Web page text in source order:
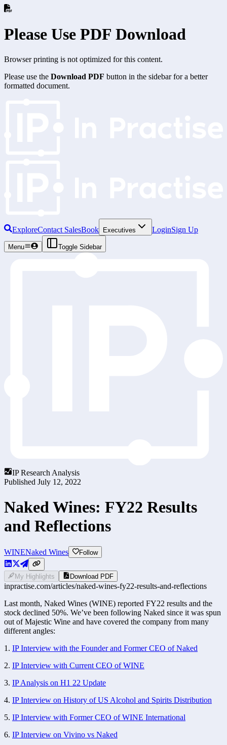
Please Use PDF Download
Browser printing is not optimized for this content.
Please use the Download PDF button in the sidebar for a better
formatted document.
ExploreContact SalesBook Executives LoginSign Up
Menu Toggle Sidebar
IP Research Analysis
Published July 12, 2022
Naked Wines: FY22 Results
and Reflections
WINENaked Wines Follow
My Highlights Download PDF
inpractise.com/articles/naked-wines-fy22-results-and-reflections
Last month, Naked Wines (WINE) reported FY22 results and the
stock declined 50%. We’ve been following Naked since it was spun
out of Majestic Wine and have covered the company from many
different angles:
1. IP Interview with the Founder and Former CEO of Naked
2. IP Interview with Current CEO of WINE
3. IP Analysis on H1 22 Update
4. IP Interview on History of US Alcohol and Spirits Distribution
5. IP Interview with Former CEO of WINE International
6. IP Interview on Vivino vs Naked